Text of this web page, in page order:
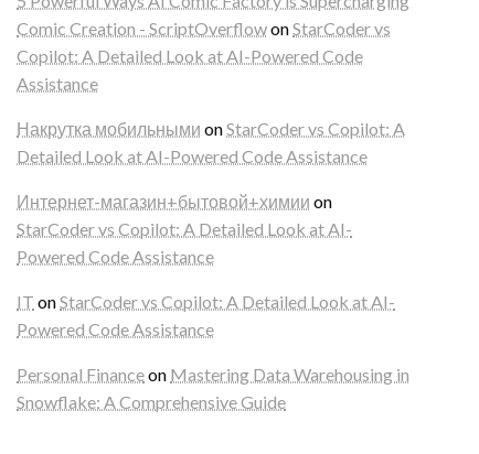
Comic Creation - ScriptOverflowonStarCoder vs
Copilot: A Detailed Look at AI-Powered Code
Assistance
Накрутка мобильными onStarCoder vs Copilot: A
Detailed Look at AI-Powered Code Assistance
Интернет-магазин+бытовой+химии on
StarCoder vs Copilot: A Detailed Look at AI-
Powered Code Assistance
IT onStarCoder vs Copilot: A Detailed Look at AI-
Powered Code Assistance
Personal Financeon Mastering Data Warehousing in
Snowflake: A Comprehensive Guide